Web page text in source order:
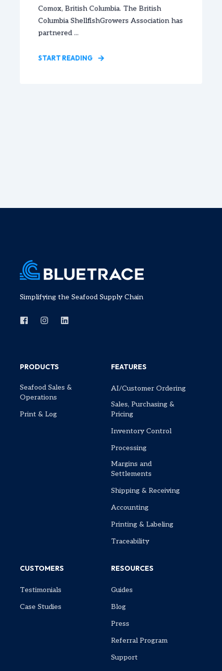
Comox, British Columbia. The British
Columbia ShellfishGrowers Association has
partnered ...
START READING
Simplifying the Seafood Supply Chain
PRODUCTS
Seafood Sales &
Operations
Print & Log
FEATURES
AI/Customer Ordering
Sales, Purchasing &
Pricing
Inventory Control
Processing
Margins and
Settlements
Shipping & Receiving
Accounting
Printing & Labeling
Traceability
CUSTOMERS
Testimonials
Case Studies
RESOURCES
Guides
Blog
Press
Referral Program
Support